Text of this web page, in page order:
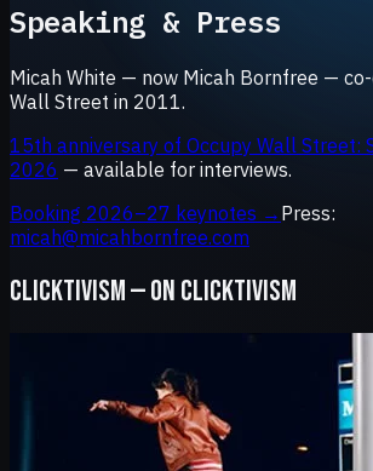
Speaking & Press
Micah White — now Micah Bornfree —
Wall Street in 2011.
15th anniversary of Occupy Wall Street:
2026 — available for interviews.
Booking 2026–27 keynotes → Press:
micah@micahbornfree.com
CLICKTIVISM — ON CLICKTIVISM